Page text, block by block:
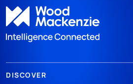
DISCOVER